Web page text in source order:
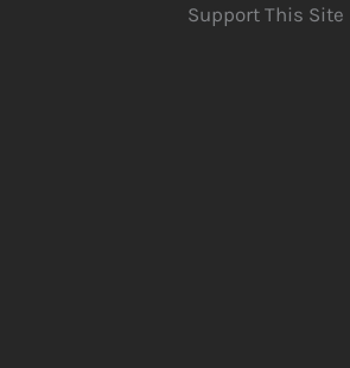
Support This Site